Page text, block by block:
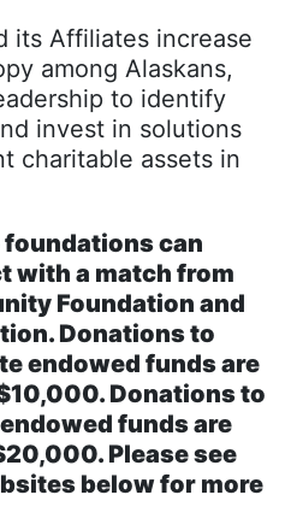
its Affiliates increase
among Alaskans,
to identify
invest in solutions
charitable assets in
can
with a match from
Foundation and
Donations to
endowed funds are
Donations to
funds are
Please see
below for more